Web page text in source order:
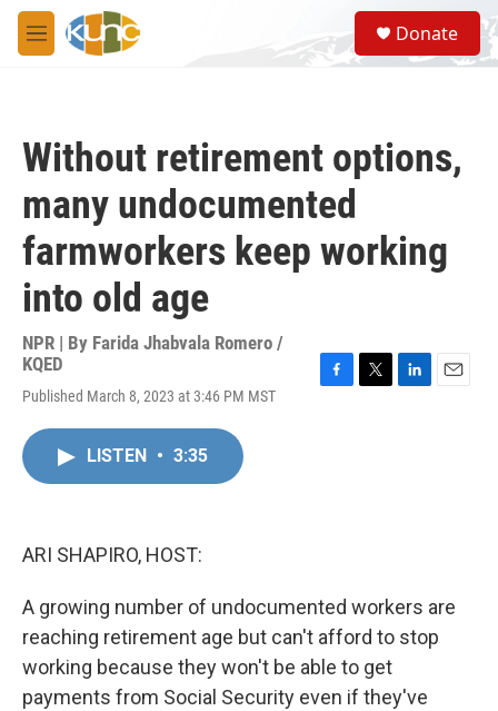
Skip to main content
M
e
S
e
a
Donate
Without retirement options,
many undocumented
farmworkers keep working
into old age
NPR | By Farida Jhabvala Romero /
KQED
Published March 8, 2023 at 3:46 PM MST
LISTEN • 3:35
ARI SHAPIRO, HOST:
A growing number of undocumented workers are
reaching retirement age but can't afford to stop
working because they won't be able to get
payments from Social Security even if they've